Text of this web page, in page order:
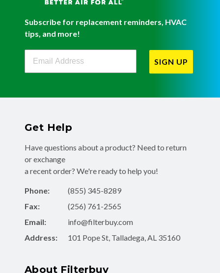
Subscribe for replacement reminders, HVAC
tips, and more!
Filterbuy Newsletter Sign Up
SIGN UP
Get Help
Have questions about a product? Need to return
or exchange
a recent order? We're ready to help you!
Phone:
(855) 345-8289
Fax:
(256) 761-2565
Email:
info@filterbuy.com
Address:
101 Pope St, Talladega, AL 35160
About Filterbuy